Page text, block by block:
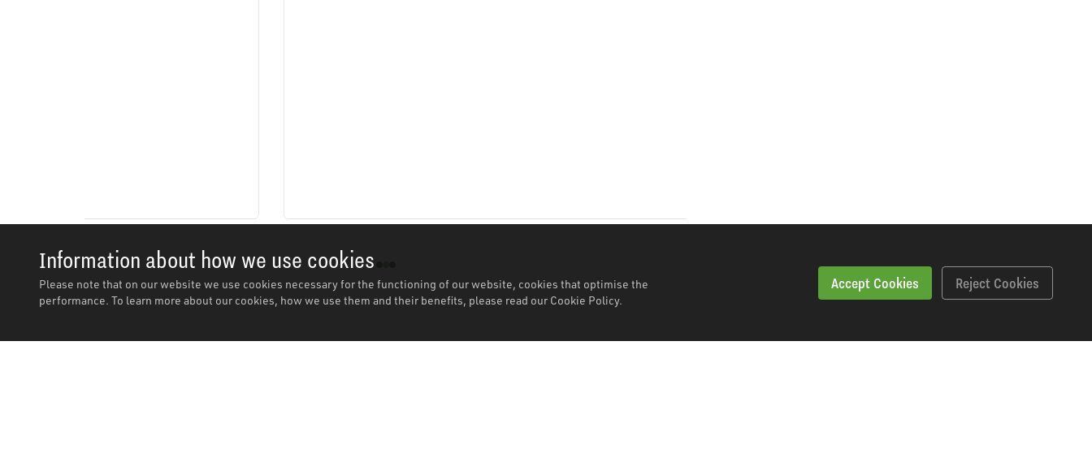
Information about how we use cookies
Please note that on our website we use cookies necessary for the functioning of our website, cookies that optimise the
performance. To learn more about our cookies, how we use them and their benefits, please read our Cookie Policy.
Accept Cookies Reject Cookies